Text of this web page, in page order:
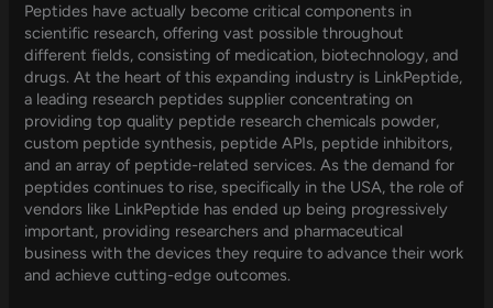
Peptides have actually become critical components in
scientific research, offering vast possible throughout
different fields, consisting of medication, biotechnology, and
drugs. At the heart of this expanding industry is LinkPeptide,
a leading research peptides supplier concentrating on
providing top quality peptide research chemicals powder,
custom peptide synthesis, peptide APIs, peptide inhibitors,
and an array of peptide-related services. As the demand for
peptides continues to rise, specifically in the USA, the role of
vendors like LinkPeptide has ended up being progressively
important, providing researchers and pharmaceutical
business with the devices they require to advance their work
and achieve cutting-edge outcomes.